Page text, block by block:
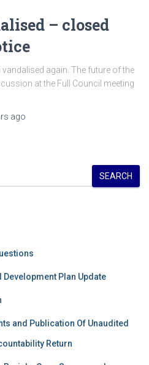
– closed
again. The future of the
at the Full Council meeting
ago
SEARCH
Plan Update
and Publication Of Unaudited
Return